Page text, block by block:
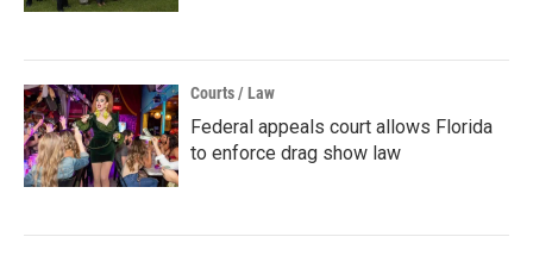
Courts / Law
Federal appeals court allows Florida
to enforce drag show law